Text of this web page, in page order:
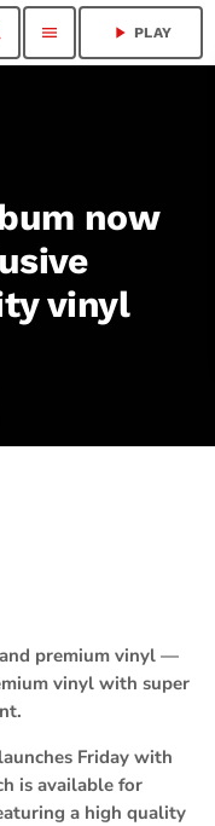
menu play_arrow PLAY
now
vinyl
premium vinyl —
vinyl with super
Friday with
is available for
a high quality